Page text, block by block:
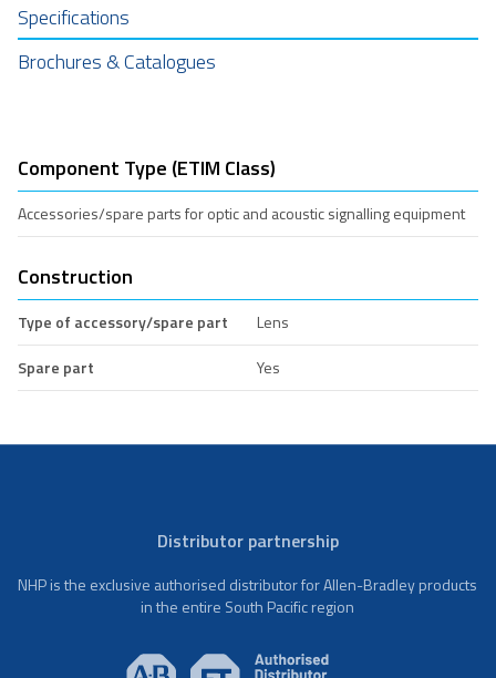
Specifications
Brochures & Catalogues
Component Type (ETIM Class)
Accessories/spare parts for optic and acoustic signalling equipment
Construction
Type of accessory/spare part
Lens
Spare part
Yes
Distributor partnership
NHP is the exclusive authorised distributor for Allen-Bradley products
in the entire South Pacific region